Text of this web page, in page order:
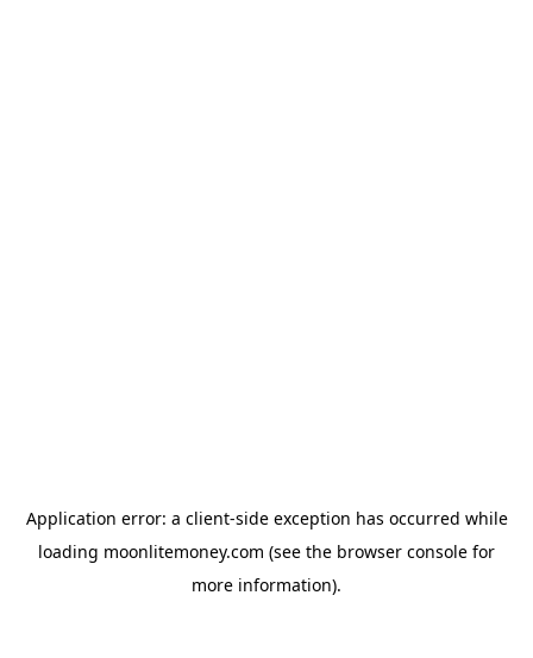
Application error: a client-side exception has occurred while
loading moonlitemoney.com (see the browser console for
more information).